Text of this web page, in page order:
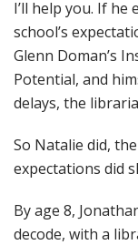
I’ll help you. If
school’s
Glenn Doman’s
Potential, and
delays, the
So Natalie did,
expectations did
By age 8,
decode, with a